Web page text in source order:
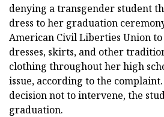
denying a transgender student
dress to her graduation
American Civil Liberties Union
dresses, skirts, and other
clothing throughout her high
issue, according to the complaint.
decision not to intervene, the
graduation.